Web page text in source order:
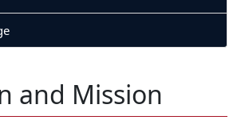
and Mission